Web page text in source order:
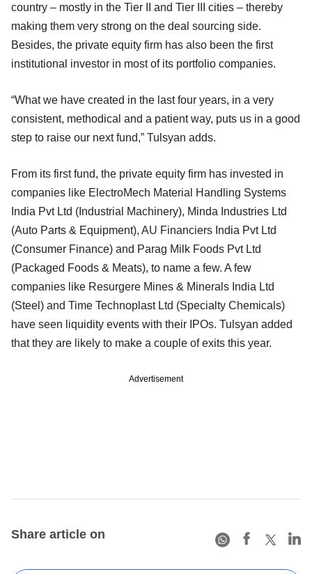
country – mostly in the Tier II and Tier III cities – thereby
making them very strong on the deal sourcing side.
Besides, the private equity firm has also been the first
institutional investor in most of its portfolio companies.
“What we have created in the last four years, in a very
consistent, methodical and a patient way, puts us in a good
step to raise our next fund,” Tulsyan adds.
From its first fund, the private equity firm has invested in
companies like ElectroMech Material Handling Systems
India Pvt Ltd (Industrial Machinery), Minda Industries Ltd
(Auto Parts & Equipment), AU Financiers India Pvt Ltd
(Consumer Finance) and Parag Milk Foods Pvt Ltd
(Packaged Foods & Meats), to name a few. A few
companies like Resurgere Mines & Minerals India Ltd
(Steel) and Time Technoplast Ltd (Specialty Chemicals)
have seen liquidity events with their IPOs. Tulsyan added
that they are likely to make a couple of exits this year.
Advertisement
Share article on